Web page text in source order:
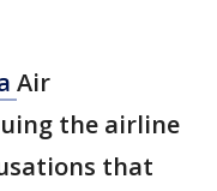
Air
the airline
that